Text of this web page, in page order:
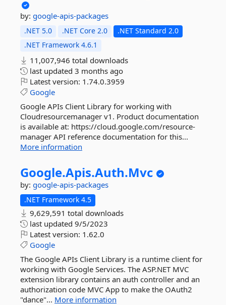
by: google-apis-packages
.NET 5.0 .NET Core 2.0
.NET Standard 2.0
.NET Framework 4.6.1
11,007,946 total downloads
last updated 3 months ago
Latest version: 1.74.0.3959
Google
Google APIs Client Library for working with
Cloudresourcemanager v1. Product documentation
is available at: https://cloud.google.com/resource-
manager API reference documentation for this...
More information
Google.Apis.Auth.Mvc
by: google-apis-packages
.NET Framework 4.5
9,629,591 total downloads
last updated 9/5/2023
Latest version: 1.62.0
Google
The Google APIs Client Library is a runtime client for
working with Google Services. The ASP.NET MVC
extension library contains an auth controller and an
authorization code MVC App to make the OAuth2
"dance"... More information